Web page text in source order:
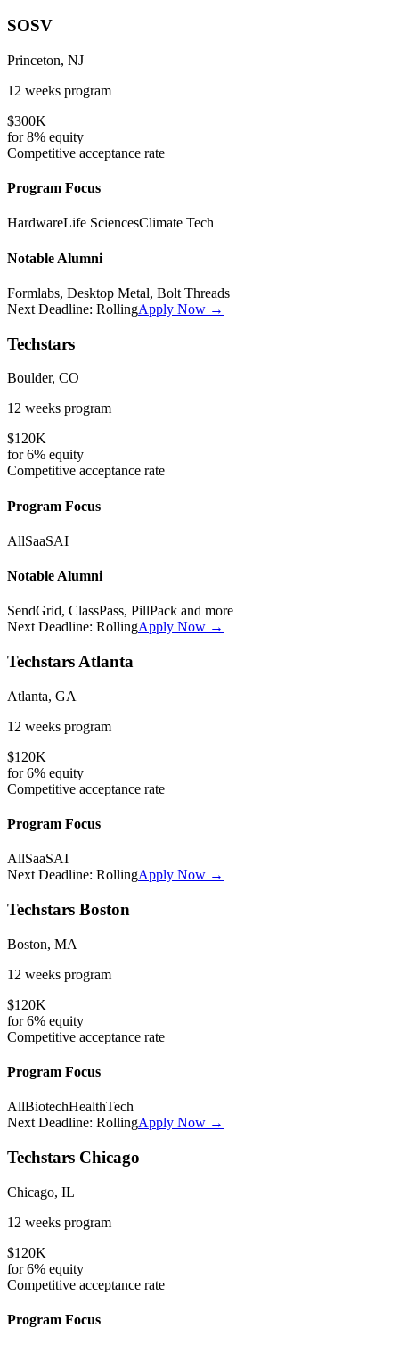
SOSV
Princeton, NJ
12 weeks program
$300K
for8% equity
Competitive acceptance rate
Program Focus
HardwareLife SciencesClimate Tech
Notable Alumni
Formlabs, Desktop Metal, Bolt Threads
Next Deadline: RollingApply Now →
Techstars
Boulder, CO
12 weeks program
$120K
for6% equity
Competitive acceptance rate
Program Focus
AllSaaSAI
Notable Alumni
SendGrid, ClassPass, PillPack and more
Next Deadline: RollingApply Now →
Techstars Atlanta
Atlanta, GA
12 weeks program
$120K
for6% equity
Competitive acceptance rate
Program Focus
AllSaaSAI
Next Deadline: RollingApply Now →
Techstars Boston
Boston, MA
12 weeks program
$120K
for6% equity
Competitive acceptance rate
Program Focus
AllBiotechHealthTech
Next Deadline: RollingApply Now →
Techstars Chicago
Chicago, IL
12 weeks program
$120K
for6% equity
Competitive acceptance rate
Program Focus